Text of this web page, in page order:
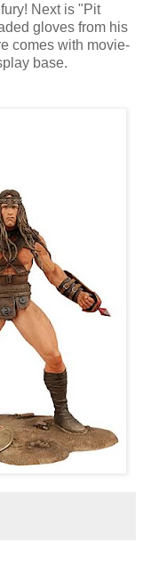
Next is "Pit
gloves from his
comes with movie-
base.